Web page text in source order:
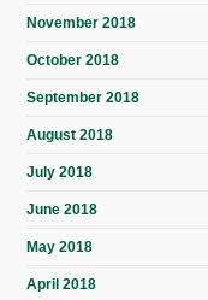
November 2018
October 2018
September 2018
August 2018
July 2018
June 2018
May 2018
April 2018